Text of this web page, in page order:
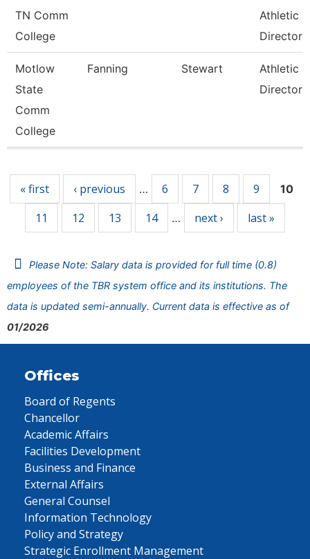
TN Comm
College
Athletic
Director
Motlow
State
Comm
College
Fanning Stewart
Athletic
Director
« first ‹ previous … 6 7 8 9 10
11 12 13 14 … next › last »
Please Note: Salary data is provided for full time (0.8)
employees of the TBR system office and its institutions. The
data is updated semi-annually. Current data is effective as of
01/2026
Offices
Board of Regents
Chancellor
Academic Affairs
Facilities Development
Business and Finance
External Affairs
General Counsel
Information Technology
Policy and Strategy
Strategic Enrollment Management